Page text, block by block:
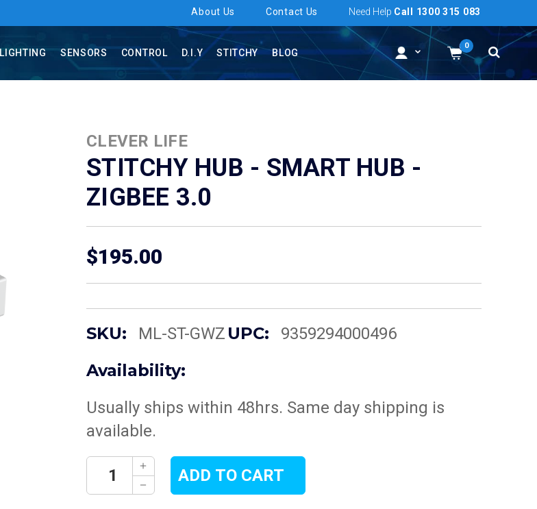
About Us Contact Us Need Help Call 1300 315 083
LIGHTING SENSORS CONTROL D.I.Y STITCHY BLOG
0
CLEVER LIFE
STITCHY HUB - SMART HUB -
ZIGBEE 3.0
$195.00
SKU: ML-ST-GWZ UPC: 9359294000496
Availability:
Usually ships within 48hrs. Same day shipping is
available.
Current
Stock:
Decrease
Quantity:
Increase
Quantity: